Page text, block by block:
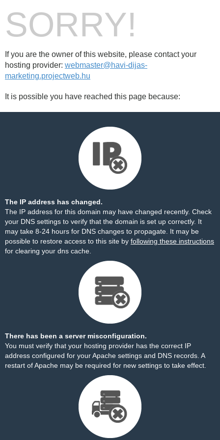
SORRY!
If you are the owner of this website, please contact your
hosting provider: webmaster@havi-dijas-
marketing.projectweb.hu
It is possible you have reached this page because:
The IP address has changed.
The IP address for this domain may have changed recently. Check
your DNS settings to verify that the domain is set up correctly. It
may take 8-24 hours for DNS changes to propagate. It may be
possible to restore access to this site by following these instructions
for clearing your dns cache.
There has been a server misconfiguration.
You must verify that your hosting provider has the correct IP
address configured for your Apache settings and DNS records. A
restart of Apache may be required for new settings to take effect.